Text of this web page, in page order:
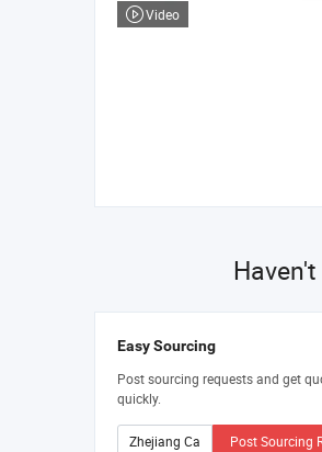
Video
Easy Sourcing
Post sourcing requests and get
quickly.
Post Sourcing